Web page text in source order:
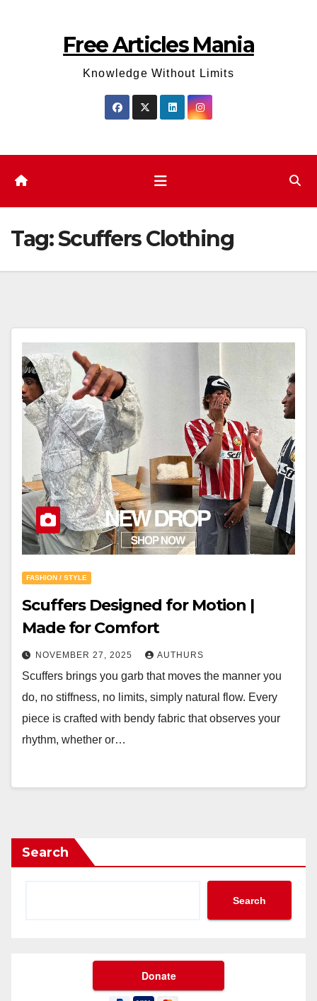
Free Articles Mania
Knowledge Without Limits
Tag:Scuffers Clothing
FASHION / STYLE
Scuffers Designed for Motion |
Made for Comfort
NOVEMBER 27, 2025 AUTHURS
Scuffers brings you garb that moves the manner you
do, no stiffness, no limits, simply natural flow. Every
piece is crafted with bendy fabric that observes your
rhythm, whether or…
Search
Search